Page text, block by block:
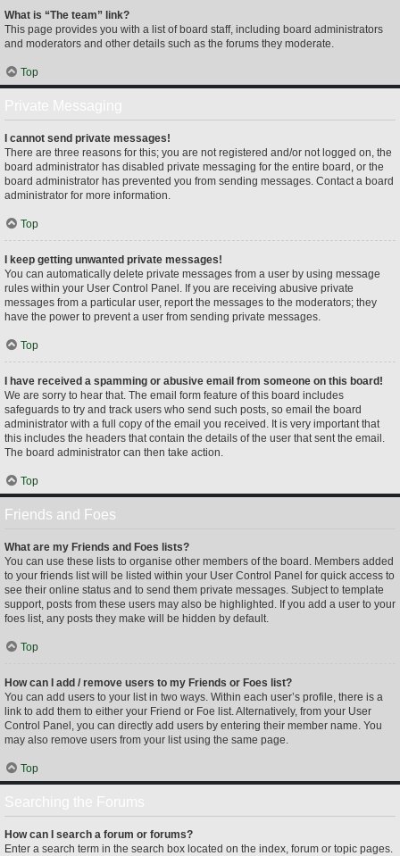
What is “The team” link?
This page provides you with a list of board staff, including board administrators
and moderators and other details such as the forums they moderate.
Top
I cannot send private messages!
There are three reasons for this; you are not registered and/or not logged on, the
board administrator has disabled private messaging for the entire board, or the
board administrator has prevented you from sending messages. Contact a board
administrator for more information.
Top
I keep getting unwanted private messages!
You can automatically delete private messages from a user by using message
rules within your User Control Panel. If you are receiving abusive private
messages from a particular user, report the messages to the moderators; they
have the power to prevent a user from sending private messages.
Top
I have received a spamming or abusive email from someone on this board!
We are sorry to hear that. The email form feature of this board includes
safeguards to try and track users who send such posts, so email the board
administrator with a full copy of the email you received. It is very important that
this includes the headers that contain the details of the user that sent the email.
The board administrator can then take action.
Top
Friends and Foes
What are my Friends and Foes lists?
You can use these lists to organise other members of the board. Members added
to your friends list will be listed within your User Control Panel for quick access to
see their online status and to send them private messages. Subject to template
support, posts from these users may also be highlighted. If you add a user to your
foes list, any posts they make will be hidden by default.
Top
How can I add / remove users to my Friends or Foes list?
You can add users to your list in two ways. Within each user’s profile, there is a
link to add them to either your Friend or Foe list. Alternatively, from your User
Control Panel, you can directly add users by entering their member name. You
may also remove users from your list using the same page.
Top
How can I search a forum or forums?
Enter a search term in the search box located on the index, forum or topic pages.